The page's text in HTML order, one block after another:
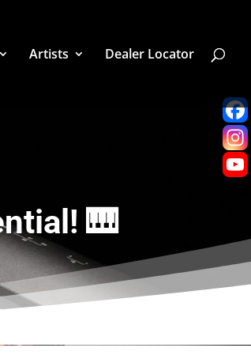
Artists Dealer Locator
🎹